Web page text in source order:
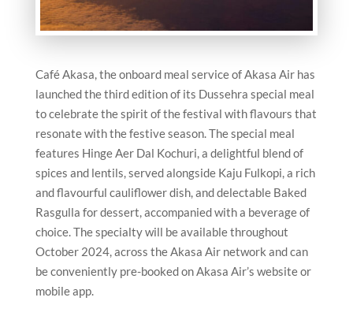
Café Akasa, the onboard meal service of Akasa Air has
launched the third edition of its Dussehra special meal
to celebrate the spirit of the festival with flavours that
resonate with the festive season. The special meal
features Hinge Aer Dal Kochuri, a delightful blend of
spices and lentils, served alongside Kaju Fulkopi, a rich
and flavourful cauliflower dish, and delectable Baked
Rasgulla for dessert, accompanied with a beverage of
choice. The specialty will be available throughout
October 2024, across the Akasa Air network and can
be conveniently pre-booked on Akasa Air’s website or
mobile app.